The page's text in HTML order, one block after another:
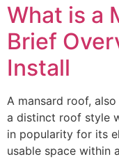
What is a
Brief
Install
A mansard roof,
a distinct roof style
in popularity for its
usable space within